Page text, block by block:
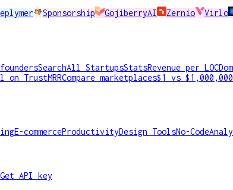
Sponsorship GojiberryAI Zernio Virlo
SearchAll StartupsStatsRevenue per LOC
on TrustMRRCompare marketplaces$1 vs
E-commerceProductivityDesign ToolsNo-Code
Get API key